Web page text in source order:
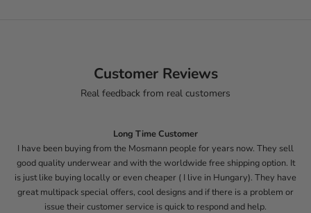
Customer Reviews
Real feedback from real customers
Long Time Customer
I have been buying from the Mosmann people for years now. They sell
good quality underwear and with the worldwide free shipping option. It
is just like buying locally or even cheaper ( I live in Hungary). They have
great multipack special offers, cool designs and if there is a problem or
issue their customer service is quick to respond and help.